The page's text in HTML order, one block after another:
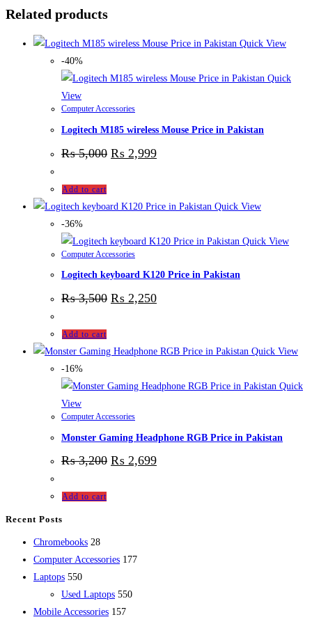
Related products
Quick View
-40%
Quick
View
Computer Accessories
Logitech M185 wireless Mouse Price in Pakistan
₨5,000 ₨ 2,999
Add to cart
Quick View
-36%
Quick View
Computer Accessories
Logitech keyboard K120 Price in Pakistan
₨3,500 ₨ 2,250
Add to cart
Quick View
-16%
Quick
View
Computer Accessories
Monster Gaming Headphone RGB Price in Pakistan
₨3,200 ₨ 2,699
Add to cart
Recent Posts
Chromebooks 2828
products
Computer Accessories 177177
Laptops 550550
products
Used Laptops 550550
Mobile Accessories 157157